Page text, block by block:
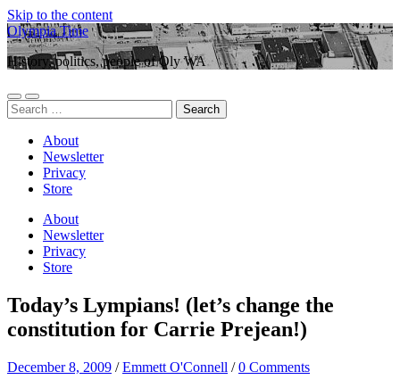
Skip to the content
Olympia Time
History, politics, people of Oly WA
Toggle
mobile
Toggle
search
Search
for:
About
Newsletter
Privacy
Store
About
Newsletter
Privacy
Store
Today’s Lympians! (let’s change the
constitution for Carrie Prejean!)
December 8, 2009 /Emmett O'Connell /0 Comments